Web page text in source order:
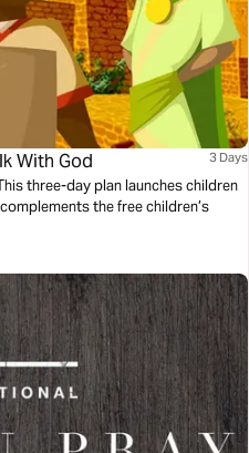
With God 3 Days
three-day plan launches children
the free children’s